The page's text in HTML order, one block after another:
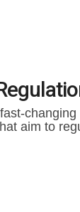
aim to